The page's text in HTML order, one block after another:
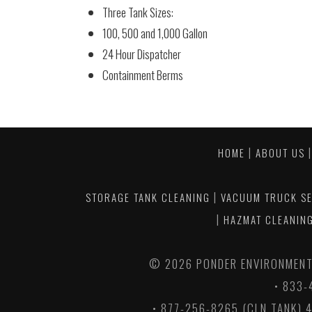
Three Tank Sizes:
100, 500 and 1,000 Gallon
24 Hour Dispatcher
Containment Berms
HOME | ABOUT US
STORAGE TANK CLEANING | VACUUM TRUCK
| HAZMAT
© 2026 PONDER
• 833-
• 877-256-8265 (CLN TANK)